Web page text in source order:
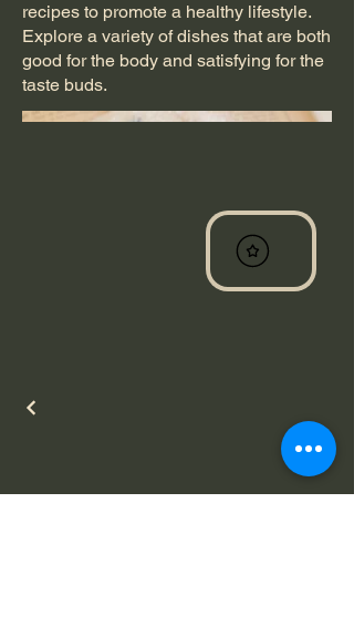
recipes to promote a healthy lifestyle.
Explore a variety of dishes that are both
good for the body and satisfying for the
taste buds.